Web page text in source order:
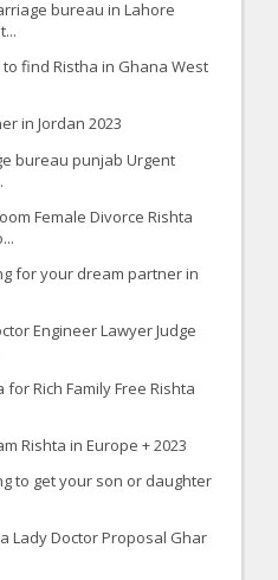
bureau in Lahore
find Ristha in Ghana West
in Jordan 2023
bureau punjab Urgent
Female Divorce Rishta
for your dream partner in
Engineer Lawyer Judge
for Rich Family Free Rishta
Rishta in Europe + 2023
to get your son or daughter
Lady Doctor Proposal Ghar